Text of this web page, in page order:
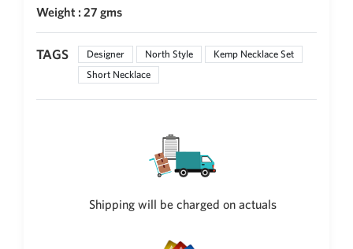
Indonesian Rupiah
IDR
Iraqi Dinar
Weight : 27 gms
TAGS Designer North Style
Kemp Necklace Set
Short Necklace
Shipping will be charged on actuals